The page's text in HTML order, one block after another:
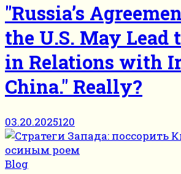
"Russia’s
the U.S. May Lead
in Relations with
China." Really?
03.20.2025120
Blog